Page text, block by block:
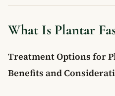
What Is Plantar
Treatment Options for
Benefits and